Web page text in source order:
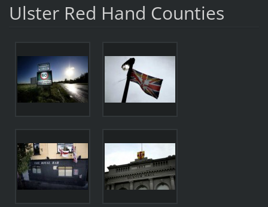
Ulster Red Hand Counties